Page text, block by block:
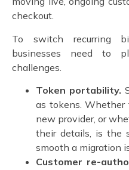
checkout.
To switch recurring
businesses need to
challenges.
Token portability.
as tokens.
new provider, or
their details, is the
smooth a migration
Customer re-